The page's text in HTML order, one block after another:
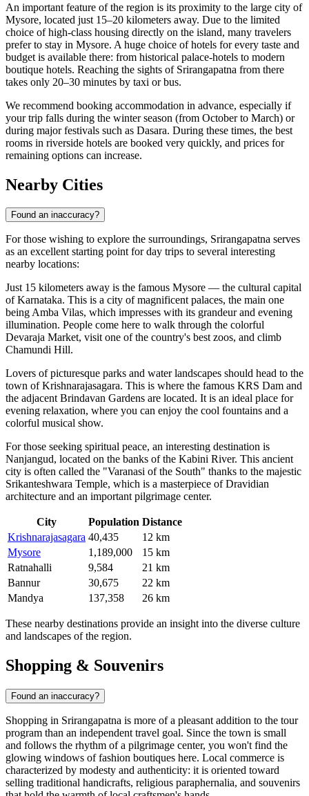
An important feature of the region is its proximity to the large city of
Mysore, located just 15–20 kilometers away. Due to the limited
choice of high-class housing directly on the island, many travelers
prefer to stay in Mysore. A huge choice of hotels for every taste and
budget is available there: from historical palace-hotels to modern
boutique hotels. Reaching the sights of Srirangapatna from there
takes only 20–30 minutes by taxi or bus.
We recommend booking accommodation in advance, especially if
your trip falls during the winter season (from October to March) or
during major festivals such as Dasara. During these times, the best
rooms in riverside hotels are booked very quickly, and prices for
remaining options can increase.
Nearby Cities
Found an inaccuracy?
For those wishing to explore the surroundings, Srirangapatna serves
as an excellent starting point for day trips to several interesting
nearby locations:
Just 15 kilometers away is the famous Mysore — the cultural capital
of Karnataka. This is a city of magnificent palaces, the main one
being Amba Vilas, which impresses with its grandeur and evening
illumination. People come here to walk through the colorful
Devaraja Market, visit one of the country's best zoos, and climb
Chamundi Hill.
Lovers of picturesque parks and water landscapes should head to the
town ofKrishnarajasagara. This is where the famous KRS Dam and
the adjacent Brindavan Gardens are located. It is an ideal place for
evening relaxation, where you can enjoy the cool fountains and a
colorful musical show.
For those seeking spiritual peace, an interesting destination is
Nanjangud, located on the banks of the Kabini River. This ancient
city is often called the "Varanasi of the South" thanks to the majestic
Srikanteshwara Temple, which is a masterpiece of Dravidian
architecture and an important pilgrimage center.
City Population Distance
Krishnarajasagara 40,435
12 km
Mysore
1,189,000
15 km
Ratnahalli
9,584
21 km
Bannur
30,675
22 km
Mandya
137,358 26 km
These nearby destinations provide an insight into the diverse culture
and landscapes of the region.
Shopping & Souvenirs
Found an inaccuracy?
Shopping in Srirangapatna is more of a pleasant addition to the tour
program than an independent travel goal. Since the town is small
and follows the rhythm of a pilgrimage center, you won't find the
glowing windows of fashion boutiques here. Local commerce is
characterized by modesty and authenticity: it is oriented toward
selling traditional handicrafts, religious paraphernalia, and souvenirs